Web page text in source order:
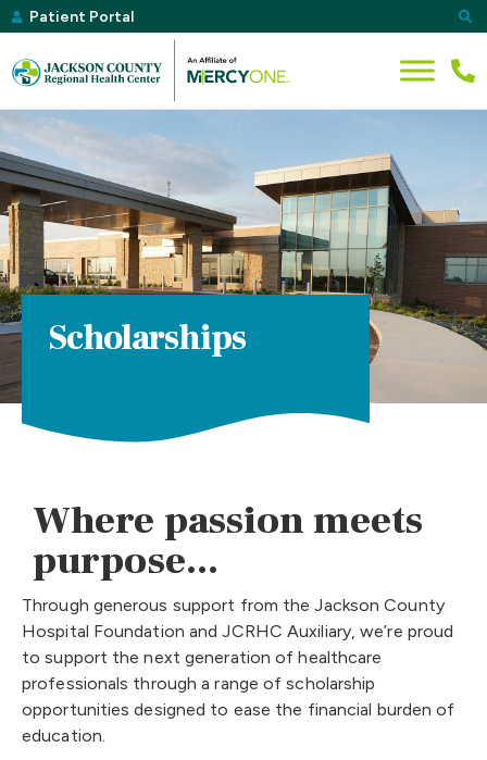
Patient Portal
Scholarships
Where passion meets
purpose...
Through generous support from the Jackson County
Hospital Foundation and JCRHC Auxiliary, we’re proud
to support the next generation of healthcare
professionals through a range of scholarship
opportunities designed to ease the financial burden of
education.